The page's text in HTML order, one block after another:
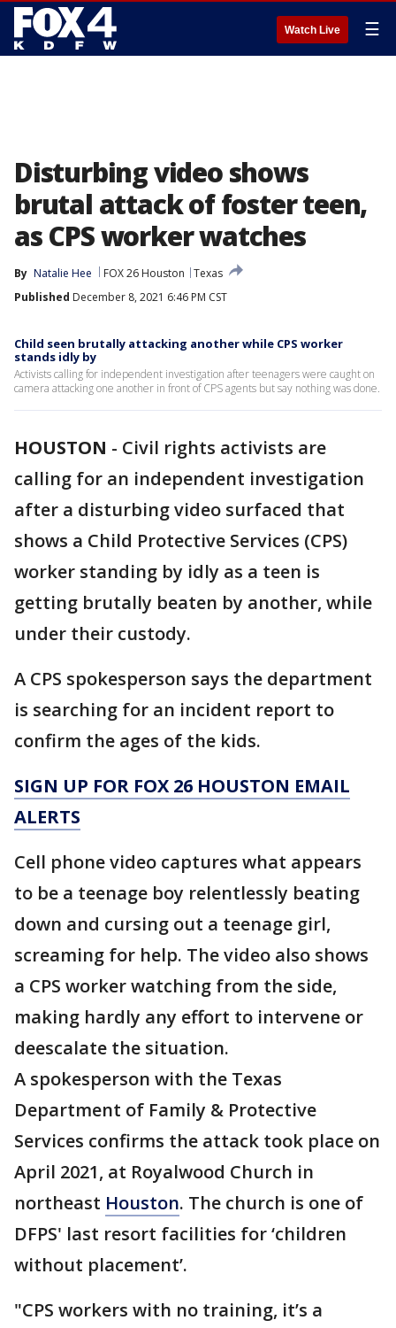
Watch Live ☰
Disturbing video shows
brutal attack of foster teen,
as CPS worker watches
By Natalie Hee FOX 26 Houston
Texas
Published December 8, 2021 6:46 PM CST
Child seen brutally attacking another while CPS worker
stands idly by
Activists calling for independent investigation after teenagers were caught on
camera attacking one another in front of CPS agents but say nothing was done.
HOUSTON - Civil rights activists are
calling for an independent investigation
after a disturbing video surfaced that
shows a Child Protective Services (CPS)
worker standing by idly as a teen is
getting brutally beaten by another, while
under their custody.
A CPS spokesperson says the department
is searching for an incident report to
confirm the ages of the kids.
SIGN UP FOR FOX 26 HOUSTON EMAIL
ALERTS
Cell phone video captures what appears
to be a teenage boy relentlessly beating
down and cursing out a teenage girl,
screaming for help. The video also shows
a CPS worker watching from the side,
making hardly any effort to intervene or
deescalate the situation.
A spokesperson with the Texas
Department of Family & Protective
Services confirms the attack took place on
April 2021, at Royalwood Church in
northeast Houston. The church is one of
DFPS' last resort facilities for ‘children
without placement’.
"CPS workers with no training, it’s a